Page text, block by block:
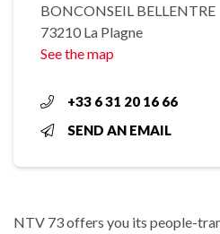
BONCONSEIL BELLENTRE
73210 La Plagne
See the map
+33 6 31 20 16 66
SEND AN EMAIL
NTV 73 offers you its people-